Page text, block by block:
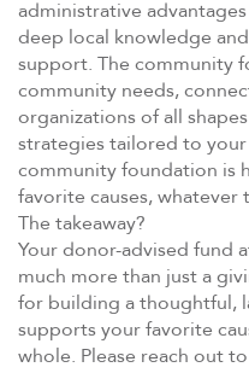
administrative
deep local knowledge
support. The community
community needs,
organizations of all
strategies tailored to
community foundation is
favorite causes, whatever
The takeaway?
Your donor-advised fund
much more than just a
for building a thoughtful,
supports your favorite
whole. Please reach out